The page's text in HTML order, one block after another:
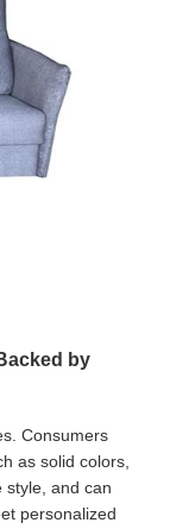
by
Consumers
as solid colors,
style, and can
personalized